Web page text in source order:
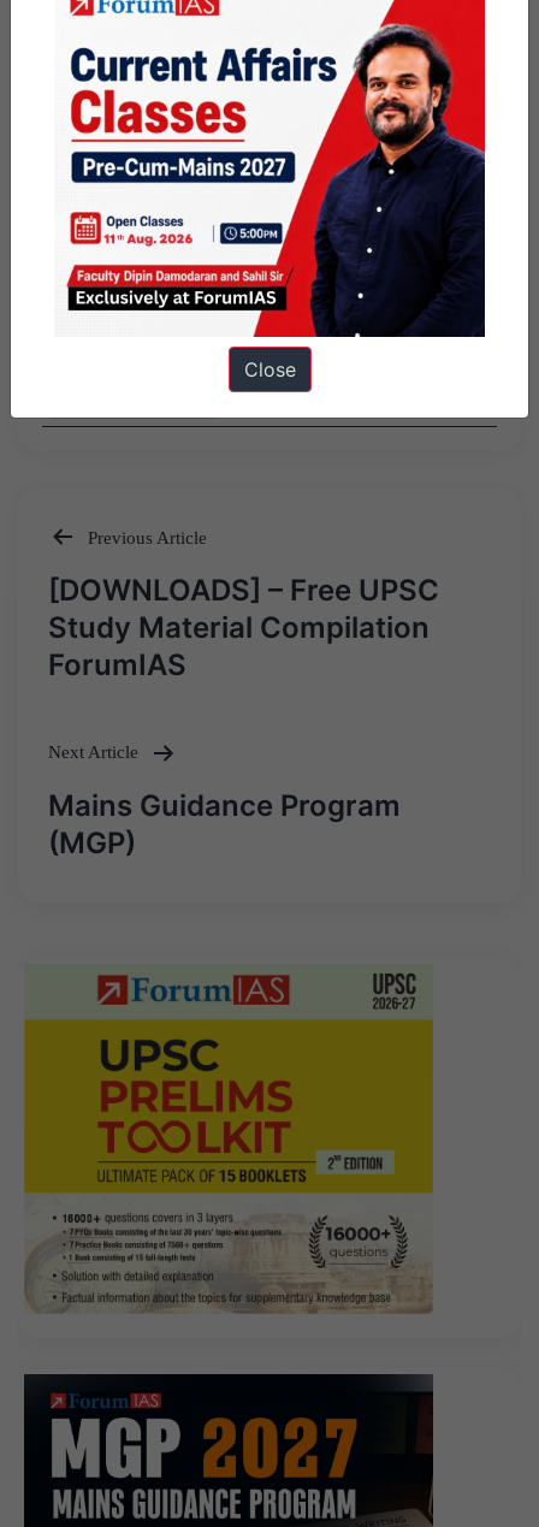
Share this:
Telegram
December 2, 2016 ByForumIAS
Featured PUBLIC
Post
navigation
Previous Article
[DOWNLOADS] – Free UPSC
Study Material Compilation
ForumIAS
Next Article
Mains Guidance Program
(MGP)
Close